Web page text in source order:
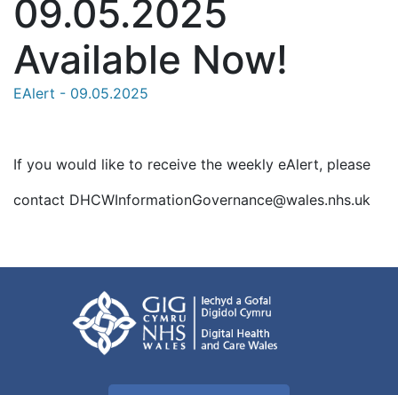
09.05.2025
Available Now!
EAlert - 09.05.2025
If you would like to receive the weekly eAlert, please
contact DHCWInformationGovernance@wales.nhs.uk